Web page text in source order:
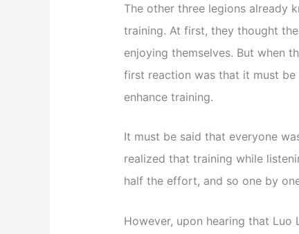
The other three legions already
training. At first, they thought
enjoying themselves. But when
first reaction was that it must
enhance training.
It must be said that everyone
realized that training while
half the effort, and so one by
However, upon hearing that